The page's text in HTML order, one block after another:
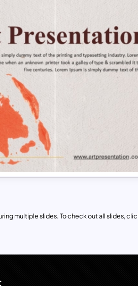
multiple slides. To check out all slides,